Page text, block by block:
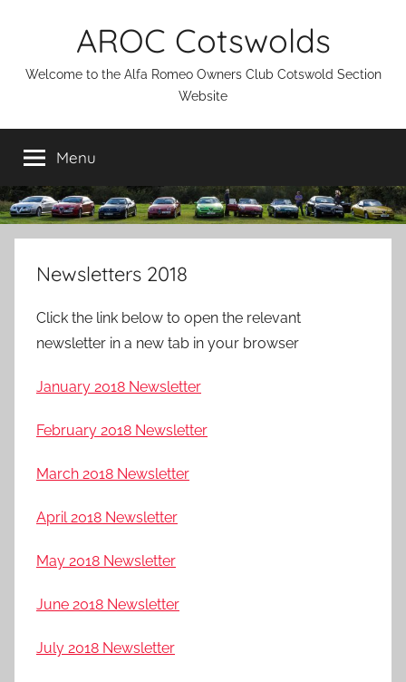
AROC Cotswolds
Welcome to the Alfa Romeo Owners Club Cotswold Section
Website
Menu
Newsletters 2018
Click the link below to open the relevant
newsletter in a new tab in your browser
January 2018 Newsletter
February 2018 Newsletter
March 2018 Newsletter
April 2018 Newsletter
May 2018 Newsletter
June 2018 Newsletter
July 2018 Newsletter